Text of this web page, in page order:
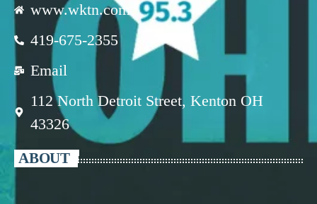
www.wktn.com
419-675-2355
Email
112 North Detroit Street, Kenton OH
43326
ABOUT